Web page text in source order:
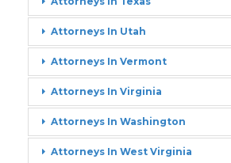
Attorneys In Utah
Attorneys In Vermont
Attorneys In Virginia
Attorneys In Washington
Attorneys In West Virginia